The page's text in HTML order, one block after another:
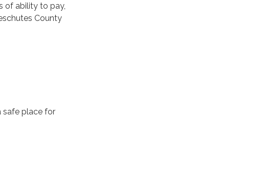
of ability to pay,
County
safe place for